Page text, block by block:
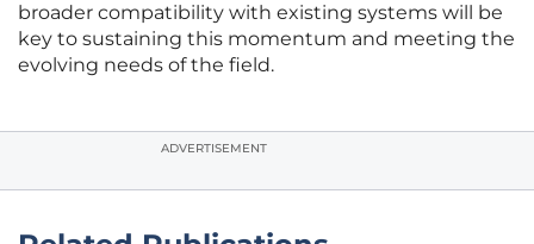
broader compatibility with existing systems will be
key to sustaining this momentum and meeting the
evolving needs of the field.
ADVERTISEMENT